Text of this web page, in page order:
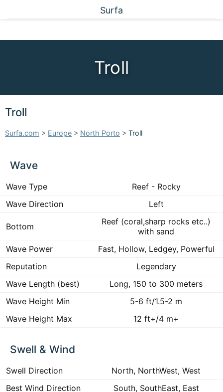
Surfa
Troll
Troll
Surfa.com > Europe > North Porto > Troll
Wave
Wave Type
Reef - Rocky
Wave Direction
Left
Bottom
Reef (coral,sharp rocks etc..)
with sand
Wave Power
Fast, Hollow, Ledgey, Powerful
Reputation
Legendary
Wave Length (best)
Long, 150 to 300 meters
Wave Height Min
5-6 ft/1.5-2 m
Wave Height Max
12 ft+/4 m+
Swell & Wind
Swell Direction
North, NorthWest, West
Best Wind Direction
South, SouthEast, East